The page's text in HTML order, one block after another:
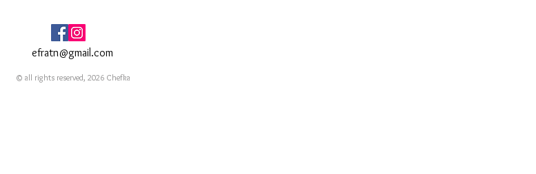
efratn@gmail.com
© all rights reserved, 2026 Chefka